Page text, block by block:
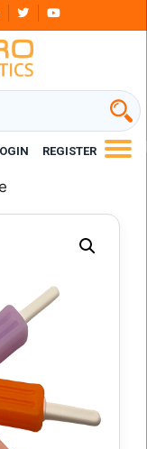
REGISTER